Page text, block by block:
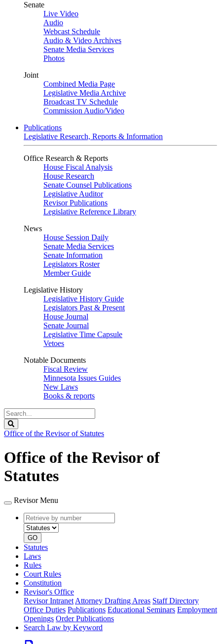
Senate
Live Video
Audio
Webcast Schedule
Audio & Video Archives
Senate Media Services
Photos
Joint
Combined Media Page
Legislative Media Archive
Broadcast TV Schedule
Commission Audio/Video
Publications
Legislative Research, Reports & Information
Office Research & Reports
House Fiscal Analysis
House Research
Senate Counsel Publications
Legislative Auditor
Revisor Publications
Legislative Reference Library
News
House Session Daily
Senate Media Services
Senate Information
Legislators Roster
Member Guide
Legislative History
Legislative History Guide
Legislators Past & Present
House Journal
Senate Journal
Legislative Time Capsule
Vetoes
Notable Documents
Fiscal Review
Minnesota Issues Guides
New Laws
Books & reports
Search
Legislature
Office of the Revisor of Statutes
Office of the Revisor of
Statutes
Revisor Menu
Retrieve
by
number
type
GO
Statutes
Laws
Rules
Court Rules
Constitution
Revisor's Office
Revisor Intranet Attorney Drafting Areas Staff Directory
Office Duties Publications Educational Seminars Employment
Openings Order Publications
Search Law by Keyword